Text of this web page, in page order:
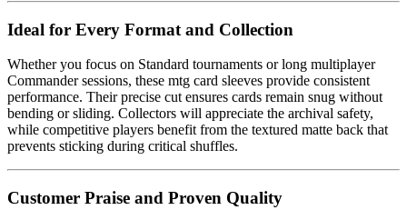
Ideal for Every Format and Collection
Whether you focus on Standard tournaments or long multiplayer
Commander sessions, these mtg card sleeves provide consistent
performance. Their precise cut ensures cards remain snug without
bending or sliding. Collectors will appreciate the archival safety,
while competitive players benefit from the textured matte back that
prevents sticking during critical shuffles.
Customer Praise and Proven Quality